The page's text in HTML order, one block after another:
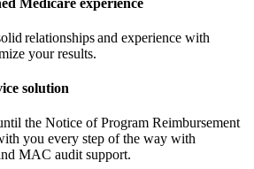
relationships and experience with
your results.
solution
the Notice of Program Reimbursement
you every step of the way with
MAC audit support.